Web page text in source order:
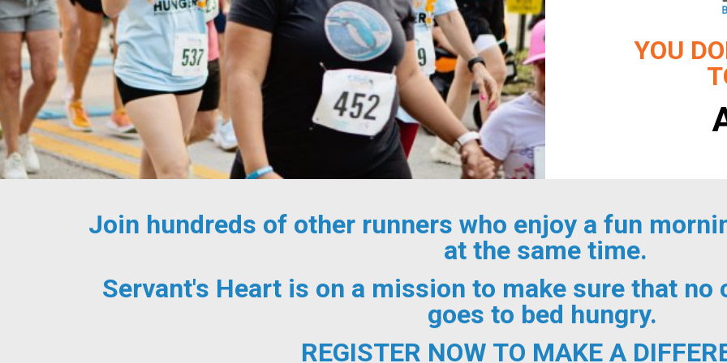
YOU
Join hundreds of other runners who enjoy a fun
at the same time.
Servant's Heart is on a mission to make sure that
goes to bed hungry.
REGISTER NOW TO MAKE A